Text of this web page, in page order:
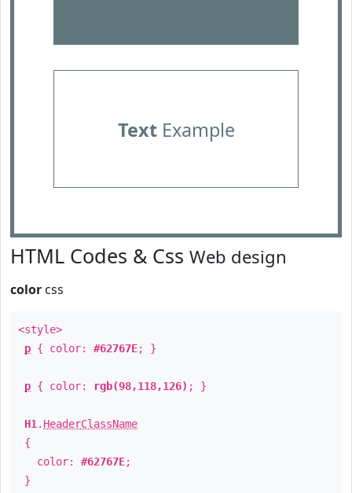
TextExample
HTML Codes & Css Web design
color css
<style>
p { color: #62767E; }
p { color: rgb(98,118,126) ; }
H1 . HeaderClassName
{
color: #62767E;
}